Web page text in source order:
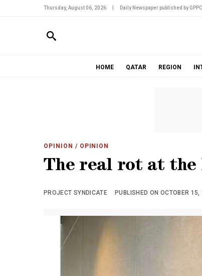
Thursday, August 06, 2026 Daily Newspaper published by
HOME QATAR REGION
OPINION / OPINION
The real rot at the
PROJECT SYNDICATE PUBLISHED ON OCTOBER